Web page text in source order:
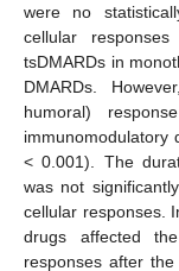
were no
cellular
tsDMARDs in
DMARDs.
humoral)
immunomodulatory
< 0.001). The
was not
cellular responses.
drugs affected
responses after